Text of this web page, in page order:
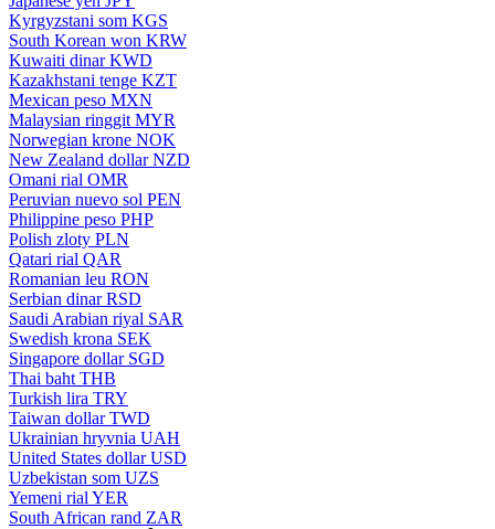
Kyrgyzstani som KGS
South Korean won KRW
Kuwaiti dinar KWD
Kazakhstani tenge KZT
Mexican peso MXN
Malaysian ringgit MYR
Norwegian krone NOK
New Zealand dollar NZD
Omani rial OMR
Peruvian nuevo sol PEN
Philippine peso PHP
Polish zloty PLN
Qatari rial QAR
Romanian leu RON
Serbian dinar RSD
Saudi Arabian riyal SAR
Swedish krona SEK
Singapore dollar SGD
Thai baht THB
Turkish lira TRY
Taiwan dollar TWD
Ukrainian hryvnia UAH
United States dollar USD
Uzbekistan som UZS
Yemeni rial YER
South African rand ZAR